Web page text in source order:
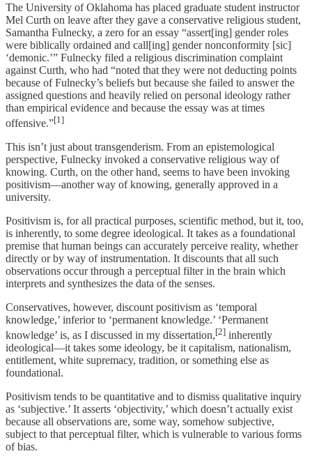
The University of Oklahoma has placed graduate student instructor
Mel Curth on leave after they gave a conservative religious student,
Samantha Fulnecky, a zero for an essay “assert[ing] gender roles
were biblically ordained and call[ing] gender nonconformity [sic]
‘demonic.’” Fulnecky filed a religious discrimination complaint
against Curth, who had “noted that they were not deducting points
because of Fulnecky’s beliefs but because she failed to answer the
assigned questions and heavily relied on personal ideology rather
than empirical evidence and because the essay was at times
offensive.”[1]
This isn’t just about transgenderism. From an epistemological
perspective, Fulnecky invoked a conservative religious way of
knowing. Curth, on the other hand, seems to have been invoking
positivism—another way of knowing, generally approved in a
university.
Positivism is, for all practical purposes, scientific method, but it, too,
is inherently, to some degree ideological. It takes as a foundational
premise that human beings can accurately perceive reality, whether
directly or by way of instrumentation. It discounts that all such
observations occur through a perceptual filter in the brain which
interprets and synthesizes the data of the senses.
Conservatives, however, discount positivism as ‘temporal
knowledge,’ inferior to ‘permanent knowledge.’ ‘Permanent
knowledge’ is, as I discussed in my dissertation,[2] inherently
ideological—it takes some ideology, be it capitalism, nationalism,
entitlement, white supremacy, tradition, or something else as
foundational.
Positivism tends to be quantitative and to dismiss qualitative inquiry
as ‘subjective.’ It asserts ‘objectivity,’ which doesn’t actually exist
because all observations are, some way, somehow subjective,
subject to that perceptual filter, which is vulnerable to various forms
of bias.